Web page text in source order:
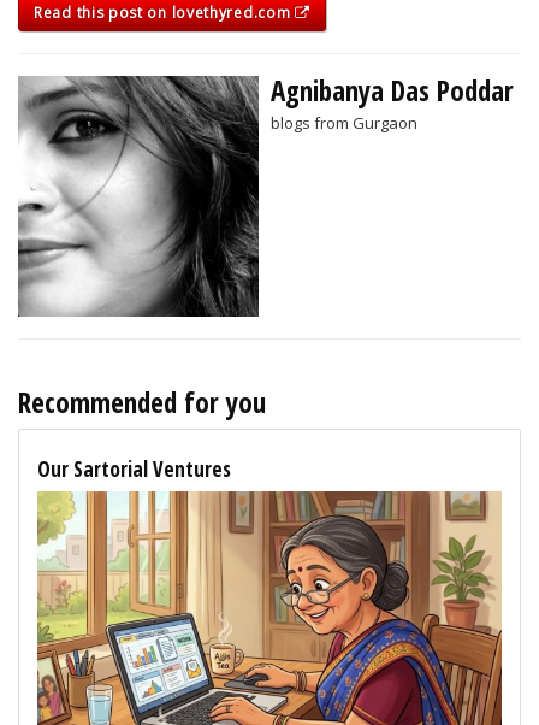
Read this post on lovethyred.com
Agnibanya Das Poddar
blogs from Gurgaon
Recommended for you
Our Sartorial Ventures